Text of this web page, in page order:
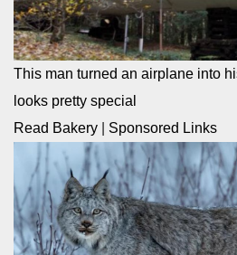
This man turned an airplane into
looks pretty special
Read Bakery
Sponsored Links